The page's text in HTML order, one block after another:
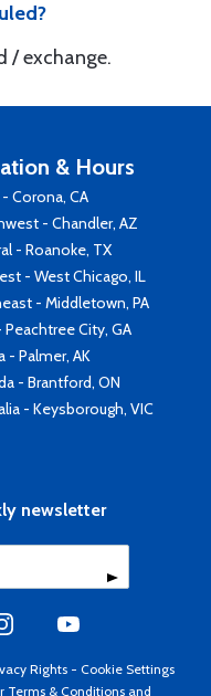
/ exchange.
& Hours
Corona, CA
- Chandler, AZ
- Roanoke, TX
- West Chicago, IL
- Middletown, PA
Peachtree City, GA
- Palmer, AK
- Brantford, ON
- Keysborough, VIC
newsletter
Rights - Cookie Settings
Terms & Conditions and